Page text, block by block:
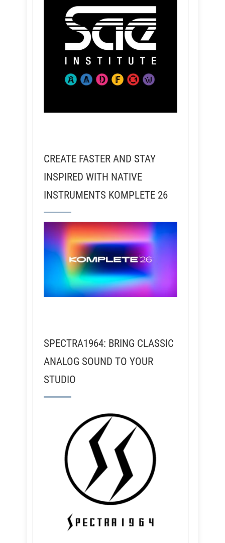
CREATE FASTER AND STAY
INSPIRED WITH NATIVE
INSTRUMENTS KOMPLETE 26
SPECTRA1964: BRING CLASSIC
ANALOG SOUND TO YOUR
STUDIO